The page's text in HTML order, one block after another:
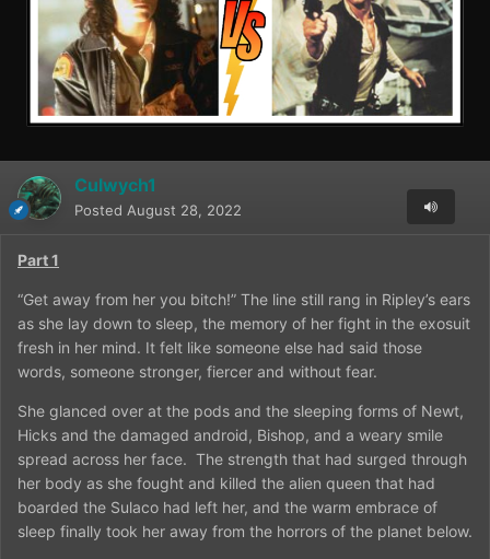
Culwych1
Posted August 28, 2022
Part 1
“Get away from her you bitch!” The line still rang in Ripley’s ears
as she lay down to sleep, the memory of her fight in the exosuit
fresh in her mind. It felt like someone else had said those
words, someone stronger, fiercer and without fear.
She glanced over at the pods and the sleeping forms of Newt,
Hicks and the damaged android, Bishop, and a weary smile
spread across her face. The strength that had surged through
her body as she fought and killed the alien queen that had
boarded the Sulaco had left her, and the warm embrace of
sleep finally took her away from the horrors of the planet below.